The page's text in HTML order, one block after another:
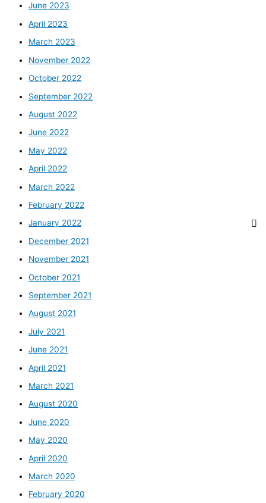
June 2023
April 2023
March 2023
November 2022
October 2022
September 2022
August 2022
June 2022
May 2022
April 2022
March 2022
February 2022
January 2022
December 2021
November 2021
October 2021
September 2021
August 2021
July 2021
June 2021
April 2021
March 2021
August 2020
June 2020
May 2020
April 2020
March 2020
February 2020